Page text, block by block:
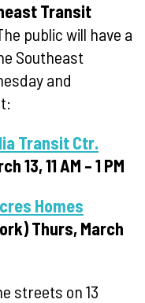
Transit
public will have a
Southeast
and
Transit Ctr.
13, 11AM – 1 PM
Homes
Thurs, March
streets on 13